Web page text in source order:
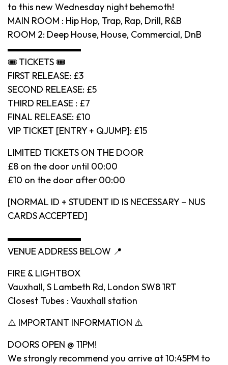
to this new Wednesday night behemoth!
MAIN ROOM : Hip Hop, Trap, Rap, Drill, R&B
ROOM 2: Deep House, House, Commercial, DnB
▬▬▬▬▬▬▬▬
🎟 TICKETS 🎟
FIRST RELEASE: £3
SECOND RELEASE: £5
THIRD RELEASE : £7
FINAL RELEASE: £10
VIP TICKET [ENTRY + QJUMP]: £15
LIMITED TICKETS ON THE DOOR
£8 on the door until 00:00
£10 on the door after 00:00
[NORMAL ID + STUDENT ID IS NECESSARY – NUS
CARDS ACCEPTED]
▬▬▬▬▬▬▬▬
VENUE ADDRESS BELOW 📍
FIRE & LIGHTBOX
Vauxhall, S Lambeth Rd, London SW8 1RT
Closest Tubes : Vauxhall station
⚠️ IMPORTANT INFORMATION ⚠️
DOORS OPEN @ 11PM!
We strongly recommend you arrive at 10:45PM to